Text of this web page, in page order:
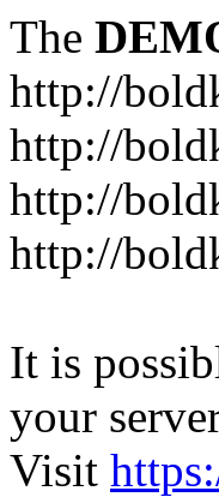
The
http://
http://
http://
http://
It is
your
Visit